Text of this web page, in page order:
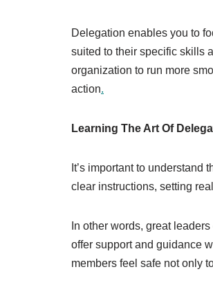
Delegation enables you to
suited to their specific skills
organization to run more
action.
Learning The Art Of
It’s important to
clear instructions, setting
In other words, great
offer support and guidance
members feel safe not only